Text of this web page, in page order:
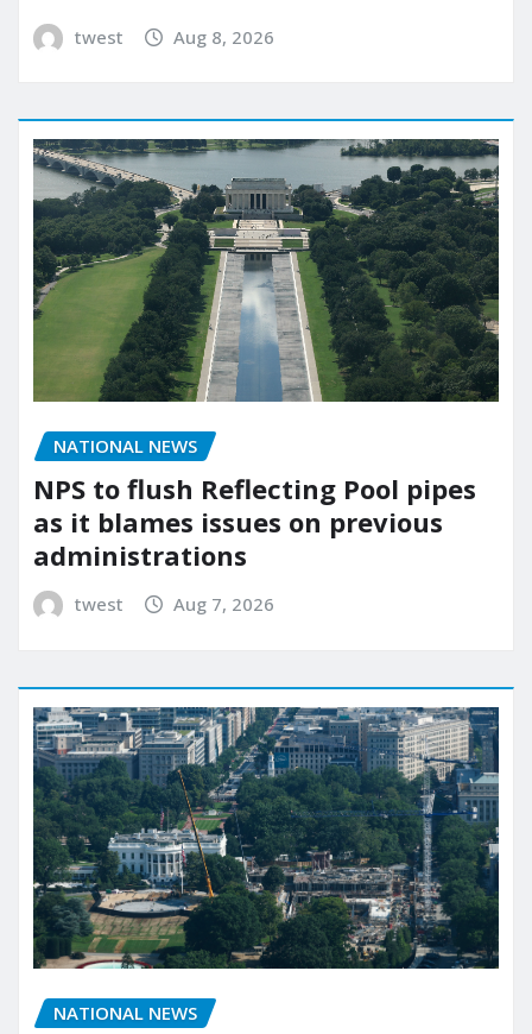
twest Aug 8, 2026
NATIONAL NEWS
NPS to flush Reflecting Pool pipes
as it blames issues on previous
administrations
twest Aug 7, 2026
NATIONAL NEWS